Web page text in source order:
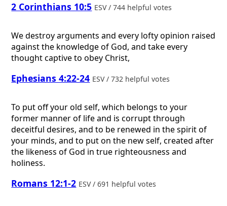
2 Corinthians 10:5 ESV / 744 helpful votes
We destroy arguments and every lofty opinion raised
against the knowledge of God, and take every
thought captive to obey Christ,
Ephesians 4:22-24 ESV / 732 helpful votes
To put off your old self, which belongs to your
former manner of life and is corrupt through
deceitful desires, and to be renewed in the spirit of
your minds, and to put on the new self, created after
the likeness of God in true righteousness and
holiness.
Romans 12:1-2 ESV / 691 helpful votes